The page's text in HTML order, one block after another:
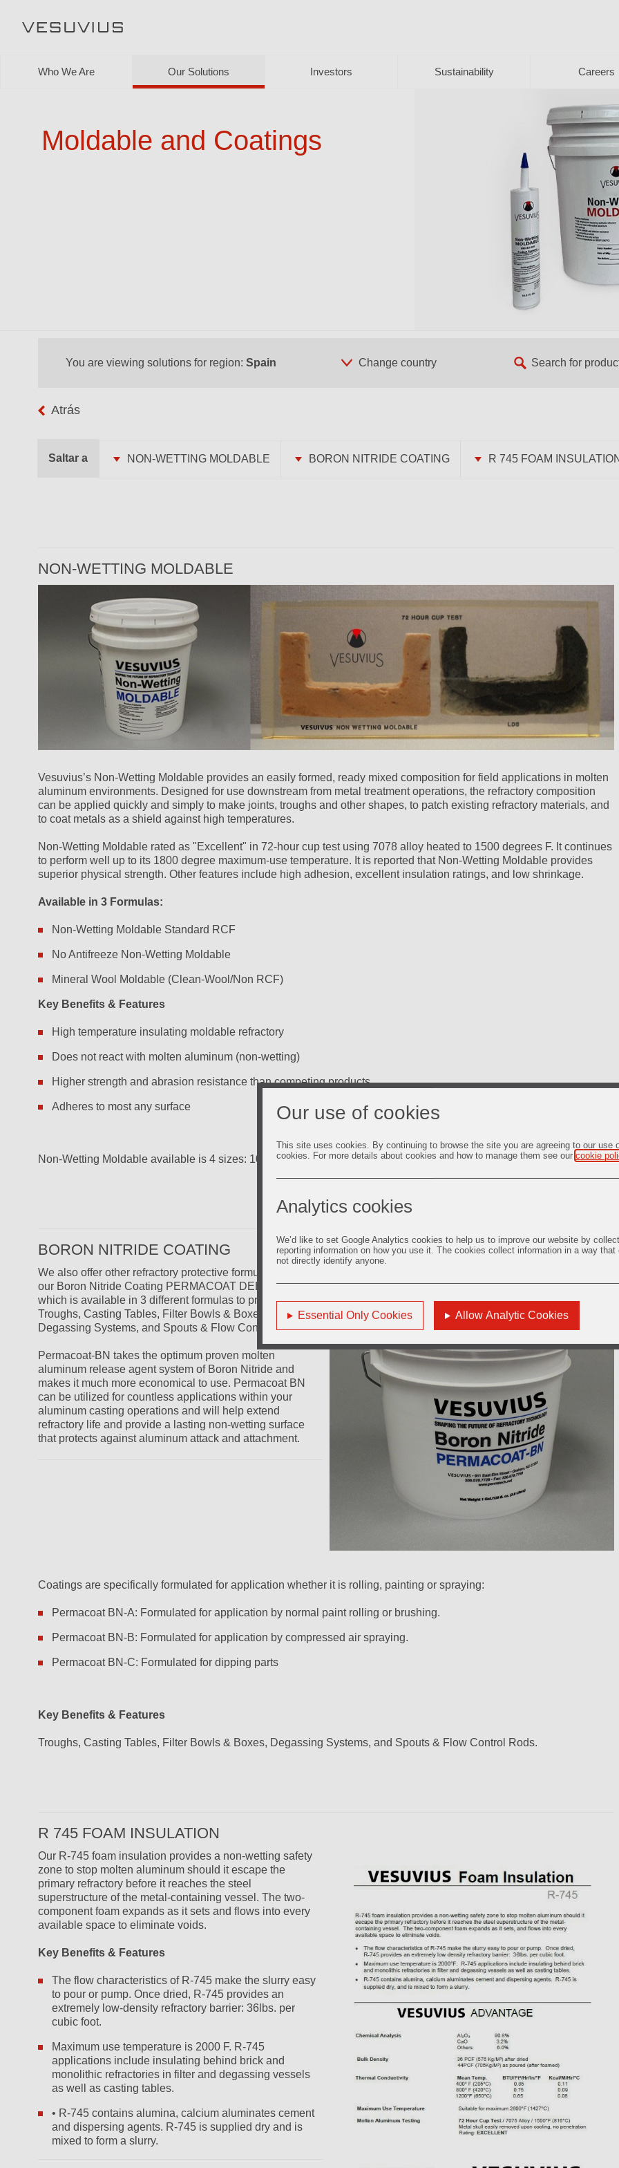
Our use of cookies
This site uses cookies. By continuing to browse the site you are agreeing to our use
cookies. For more details about cookies and how to manage them see our cookie
Analytics cookies
We’d like to set Google Analytics cookies to help us to improve our website by
reporting information on how you use it. The cookies collect information in a way that
not directly identify anyone.
Essential Only Cookies Allow Analytic Cookies
Who We Are Our Solutions Investors Sustainability Careers
Moldable and Coatings
You are viewing solutions for region: Spain
Atrás
Saltar a NON-WETTING MOLDABLE BORON NITRIDE COATING R 745 FOAM INSULATION
NON-WETTING MOLDABLE
Vesuvius’s Non-Wetting Moldable provides an easily formed, ready mixed composition for field applications in molten
aluminum environments. Designed for use downstream from metal treatment operations, the refractory composition
can be applied quickly and simply to make joints, troughs and other shapes, to patch existing refractory materials, and
to coat metals as a shield against high temperatures.
Non-Wetting Moldable rated as "Excellent" in 72-hour cup test using 7078 alloy heated to 1500 degrees F. It continues
to perform well up to its 1800 degree maximum-use temperature. It is reported that Non-Wetting Moldable provides
superior physical strength. Other features include high adhesion, excellent insulation ratings, and low shrinkage.
Available in 3 Formulas:
Non-Wetting Moldable Standard RCF
No Antifreeze Non-Wetting Moldable
Mineral Wool Moldable (Clean-Wool/Non RCF)
Key Benefits & Features
High temperature insulating moldable refractory
Does not react with molten aluminum (non-wetting)
Higher strength and abrasion resistance than competing products
Adheres to most any surface
Non-Wetting Moldable available is 4 sizes: 10.3 oz tubes, 1 Gal. Pails, 5 Gal. Pails, and 55 Gal. Drums.
BORON NITRIDE COATING
We also offer other refractory protective formulations like
our Boron Nitride Coating PERMACOAT DEEP BLUE
which is available in 3 different formulas to protect
Troughs, Casting Tables, Filter Bowls & Boxes,
Degassing Systems, and Spouts & Flow Control Rods.
Permacoat-BN takes the optimum proven molten
aluminum release agent system of Boron Nitride and
makes it much more economical to use. Permacoat BN
can be utilized for countless applications within your
aluminum casting operations and will help extend
refractory life and provide a lasting non-wetting surface
that protects against aluminum attack and attachment.
Coatings are specifically formulated for application whether it is rolling, painting or spraying:
Permacoat BN-A: Formulated for application by normal paint rolling or brushing.
Permacoat BN-B: Formulated for application by compressed air spraying.
Permacoat BN-C: Formulated for dipping parts
Key Benefits & Features
Troughs, Casting Tables, Filter Bowls & Boxes, Degassing Systems, and Spouts & Flow Control Rods.
R 745 FOAM INSULATION
Our R-745 foam insulation provides a non-wetting safety
zone to stop molten aluminum should it escape the
primary refractory before it reaches the steel
superstructure of the metal-containing vessel. The two-
component foam expands as it sets and flows into every
available space to eliminate voids.
Key Benefits & Features
The flow characteristics of R-745 make the slurry easy
to pour or pump. Once dried, R-745 provides an
extremely low-density refractory barrier: 36lbs. per
cubic foot.
Maximum use temperature is 2000 F. R-745
applications include insulating behind brick and
monolithic refractories in filter and degassing vessels
as well as casting tables.
• R-745 contains alumina, calcium aluminates cement
and dispersing agents. R-745 is supplied dry and is
mixed to form a slurry.